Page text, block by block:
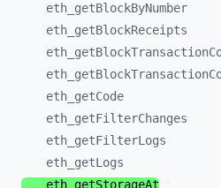
eth_ getBlockByNumber
eth_ getBlockReceipts
eth_
eth_
eth_ getCode
eth_ getFilterChanges
eth_ getFilterLogs
eth_ getLogs
eth_ getStorageAt